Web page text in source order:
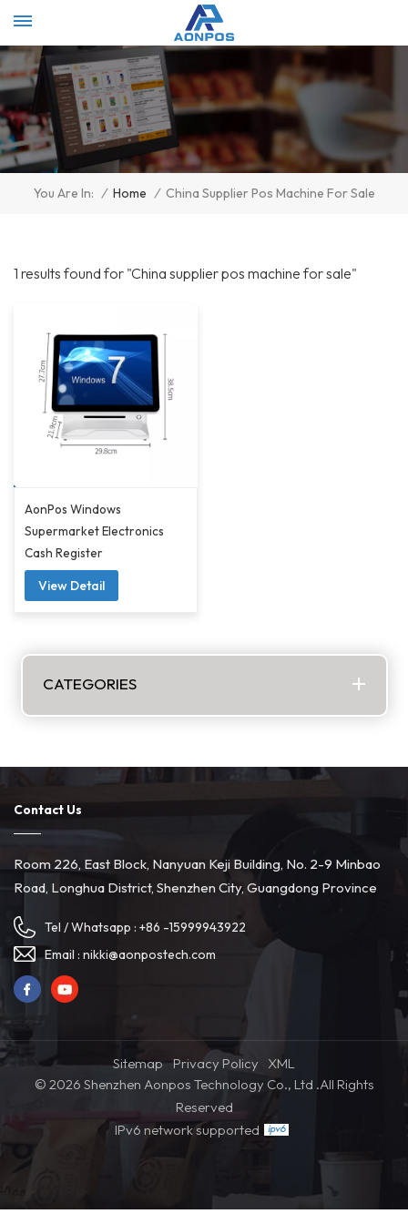
You Are In: / Home / China Supplier Pos Machine For Sale
1 results found for "China supplier pos machine for sale"
AonPos Windows
Supermarket Electronics
Cash Register
View Detail
CATEGORIES
Contact Us
Room 226, East Block, Nanyuan Keji Building, No. 2-9 Minbao
Road, Longhua District, Shenzhen City, Guangdong Province
Tel / Whatsapp : +86 -15999943922
Email : nikki@aonpostech.com
Sitemap Privacy Policy
XML
© 2026 Shenzhen Aonpos Technology Co., Ltd .All Rights
Reserved
IPv6 network supported